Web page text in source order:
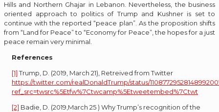
Hills and Northern Ghajar in Lebanon. Nevertheless, the business
oriented approach to politics of Trump and Kushner is set to
continue with the reported “peace plan”. As the proposition shifts
from “Land for Peace” to “Economy for Peace”, the hopes for a just
peace remain very minimal.
References
[1]Trump, D. (2019, March 21), Retreived from Twitter
https://twitter.com/realDonaldTrump/status/
ref_src=twsrc%5Etfw%7Ctwcamp%5Etweetembed%7Ctwt
[2] Badie, D. (2019,March 25 ) Why Trump’s recognition of the